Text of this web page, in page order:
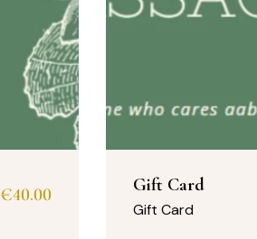
€40.00 Gift Card
Gift Card